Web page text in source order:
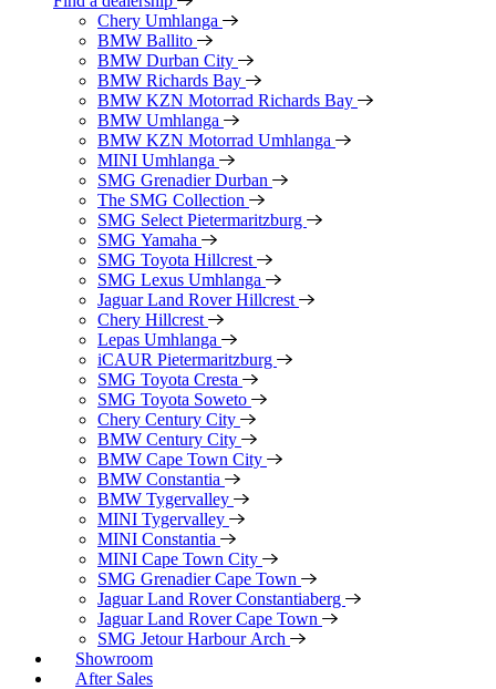
Chery Umhlanga
BMW Ballito
BMW Durban City
BMW Richards Bay
BMW KZN Motorrad Richards Bay
BMW Umhlanga
BMW KZN Motorrad Umhlanga
MINI Umhlanga
SMG Grenadier Durban
The SMG Collection
SMG Select Pietermaritzburg
SMG Yamaha
SMG Toyota Hillcrest
SMG Lexus Umhlanga
Jaguar Land Rover Hillcrest
Chery Hillcrest
Lepas Umhlanga
iCAUR Pietermaritzburg
SMG Toyota Cresta
SMG Toyota Soweto
Chery Century City
BMW Century City
BMW Cape Town City
BMW Constantia
BMW Tygervalley
MINI Tygervalley
MINI Constantia
MINI Cape Town City
SMG Grenadier Cape Town
Jaguar Land Rover Constantiaberg
Jaguar Land Rover Cape Town
SMG Jetour Harbour Arch
Showroom
After Sales